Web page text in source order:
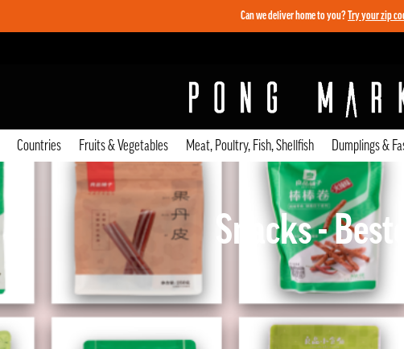
Can we deliver home to you? Try your zip
Countries Fruits & Vegetables Meat, Poultry, Fish, Shellfish Dumplings &
Snacks -